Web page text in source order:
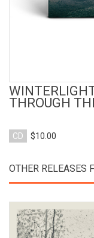
THROUGH
CD $10.00
OTHER RELEASES